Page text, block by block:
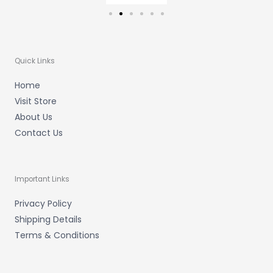
Quick Links
Home
Visit Store
About Us
Contact Us
Important Links
Privacy Policy
Shipping Details
Terms & Conditions